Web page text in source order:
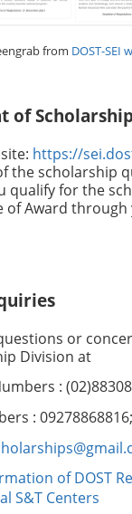
from DOST-SEI
of
https://
the scholarship
qualify for the
of Award
or
Division at
:
:
of DOST
S&T Centers